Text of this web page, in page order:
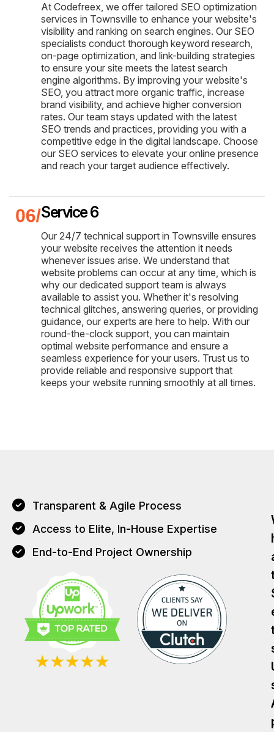
At Codefreex, we offer tailored SEO optimization
services in Townsville to enhance your website's
visibility and ranking on search engines. Our SEO
specialists conduct thorough keyword research,
on-page optimization, and link-building strategies
to ensure your site meets the latest search
engine algorithms. By improving your website's
SEO, you attract more organic traffic, increase
brand visibility, and achieve higher conversion
rates. Our team stays updated with the latest
SEO trends and practices, providing you with a
competitive edge in the digital landscape. Choose
our SEO services to elevate your online presence
and reach your target audience effectively.
Service 6
Our 24/7 technical support in Townsville ensures
your website receives the attention it needs
whenever issues arise. We understand that
website problems can occur at any time, which is
why our dedicated support team is always
available to assist you. Whether it's resolving
technical glitches, answering queries, or providing
guidance, our experts are here to help. With our
round-the-clock support, you can maintain
optimal website performance and ensure a
seamless experience for your users. Trust us to
provide reliable and responsive support that
keeps your website running smoothly at all times.
Transparent & Agile Process
Access to Elite, In-House Expertise
End-to-End Project Ownership
T
T